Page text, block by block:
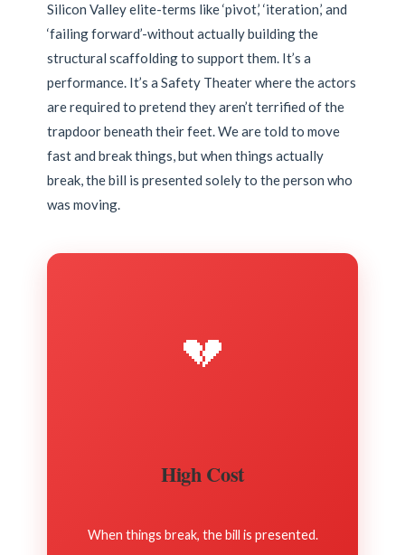
Silicon Valley elite-terms like ‘pivot,’ ‘iteration,’ and
‘failing forward’-without actually building the
structural scaffolding to support them. It’s a
performance. It’s a Safety Theater where the actors
are required to pretend they aren’t terrified of the
trapdoor beneath their feet. We are told to move
fast and break things, but when things actually
break, the bill is presented solely to the person who
was moving.
💔
High Cost
When things break, the bill is presented.